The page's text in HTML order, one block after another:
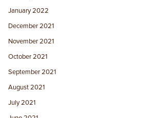
January 2022
December 2021
November 2021
October 2021
September 2021
August 2021
July 2021